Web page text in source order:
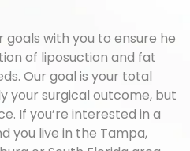
goals with you to ensure he
of liposuction and fat
Our goal is your total
your surgical outcome, but
If you’re interested in a
you live in the Tampa,